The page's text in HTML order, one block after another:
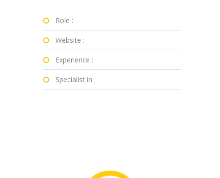
Role :
Website :
Experience :
Specialist in :